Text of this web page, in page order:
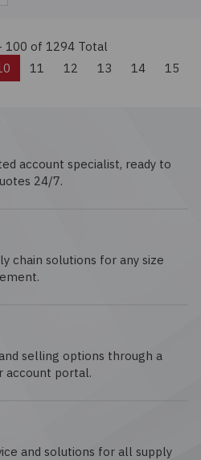
100 of 1294 Total
11 12 13 14 15
account specialist, ready to
24/7.
chain solutions for any size
selling options through a
account portal.
and solutions for all supply